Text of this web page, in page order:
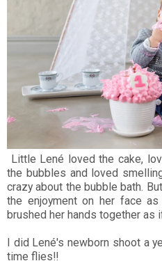
Little Lené loved the cake,
the bubbles and loved
crazy about the bubble bath.
the enjoyment on her face
brushed her hands together
I did Lené's newborn shoot a
time flies!!